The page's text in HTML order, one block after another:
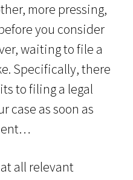
more pressing,
you consider
waiting to file a
Specifically, there
to filing a legal
case as soon as
all relevant